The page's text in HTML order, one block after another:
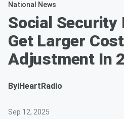
National News
Social Security
Get Larger
Adjustment In
ByiHeartRadio
Sep 12, 2025